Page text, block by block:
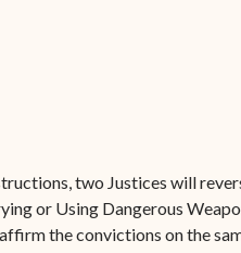
two Justices will
or Using Dangerous
the convictions on the